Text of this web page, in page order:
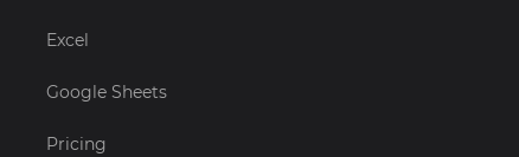
Excel
Google Sheets
Pricing